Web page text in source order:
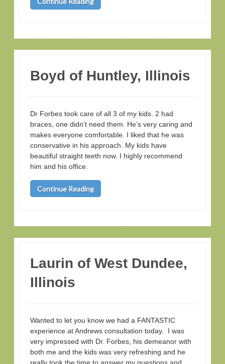
Boyd of Huntley, Illinois
Dr Forbes took care of all 3 of my kids. 2 had
braces, one didn’t need them. He’s very caring and
makes everyone comfortable. I liked that he was
conservative in his approach. My kids have
beautiful straight teeth now. I highly recommend
him and his office.
Continue Reading
Laurin of West Dundee,
Illinois
Wanted to let you know we had a FANTASTIC
experience at Andrews consultation today. I was
very impressed with Dr. Forbes, his demeanor with
both me and the kids was very refreshing and he